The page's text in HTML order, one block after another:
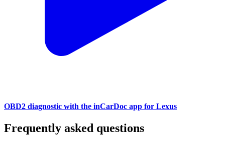
OBD2 diagnostic with the inCarDoc app for Lexus
Frequently asked questions